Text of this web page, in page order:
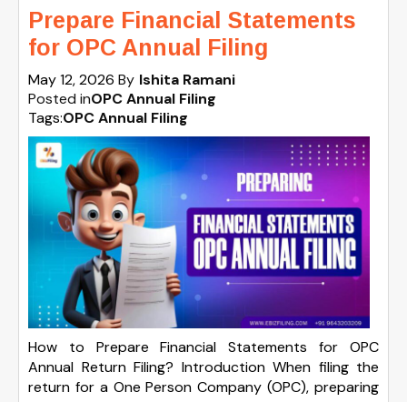
Prepare Financial Statements
for OPC Annual Filing
May 12, 2026 By Ishita Ramani
Posted inOPC Annual Filing
Tags:OPC Annual Filing
How to Prepare Financial Statements for OPC
Annual Return Filing? Introduction When filing the
return for a One Person Company (OPC), preparing